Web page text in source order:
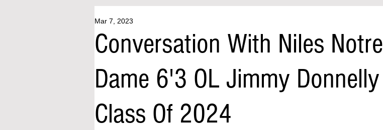
Conversation With Niles Notre
Dame 6'3 OL Jimmy Donnelly
Class Of 2024
Mar 7, 2023